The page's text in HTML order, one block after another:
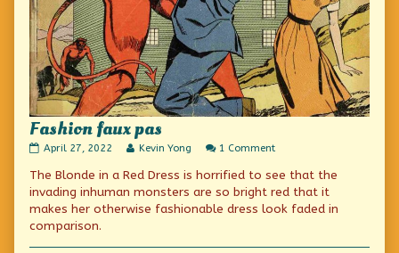
Fashion faux pas
Fashion
pas
published
April 27, 2022
Read
posts
by
author
Kevin Yong 1 Commenton
faux
pas
The Blonde in a Red Dress is horrified to see that the
invading inhuman monsters are so bright red that it
makes her otherwise fashionable dress look faded in
comparison.